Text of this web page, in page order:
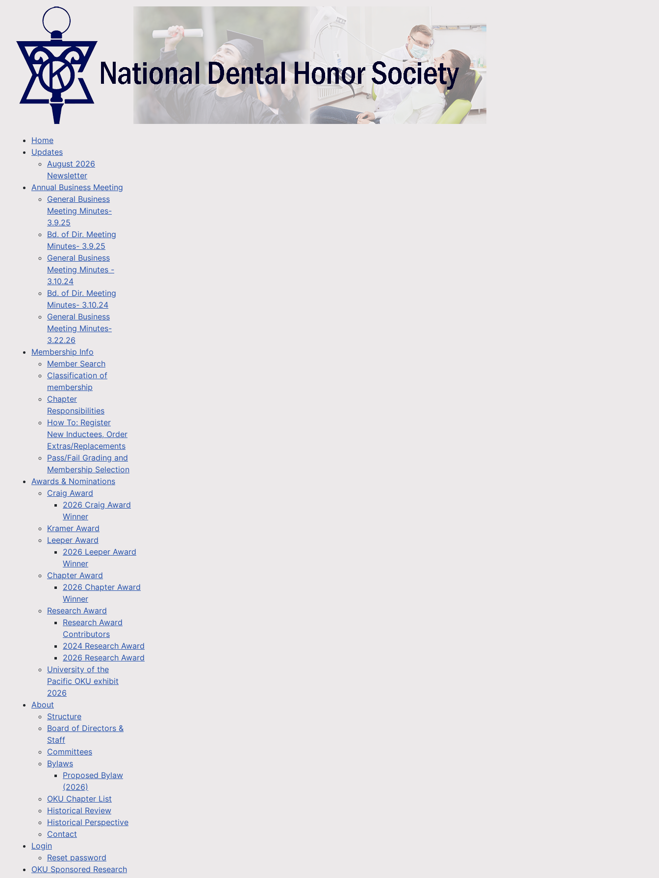
Home
Updates
August 2026
Newsletter
Annual Business Meeting
General Business
Meeting Minutes-
3.9.25
Bd. of Dir. Meeting
Minutes- 3.9.25
General Business
Meeting Minutes -
3.10.24
Bd. of Dir. Meeting
Minutes- 3.10.24
General Business
Meeting Minutes-
3.22.26
Membership Info
Member Search
Classification of
membership
Chapter
Responsibilities
How To: Register
New Inductees, Order
Extras/Replacements
Pass/Fail Grading and
Membership Selection
Awards & Nominations
Craig Award
2026 Craig Award
Winner
Kramer Award
Leeper Award
2026 Leeper Award
Winner
Chapter Award
2026 Chapter Award
Winner
Research Award
Research Award
Contributors
2024 Research Award
2026 Research Award
University of the
Pacific OKU exhibit
2026
About
Structure
Board of Directors &
Staff
Committees
Bylaws
Proposed Bylaw
(2026)
OKU Chapter List
Historical Review
Historical Perspective
Contact
Login
Reset password
OKU Sponsored Research